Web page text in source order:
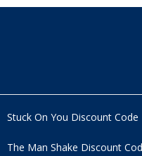
Stuck On You Discount Code
The Man Shake Discount